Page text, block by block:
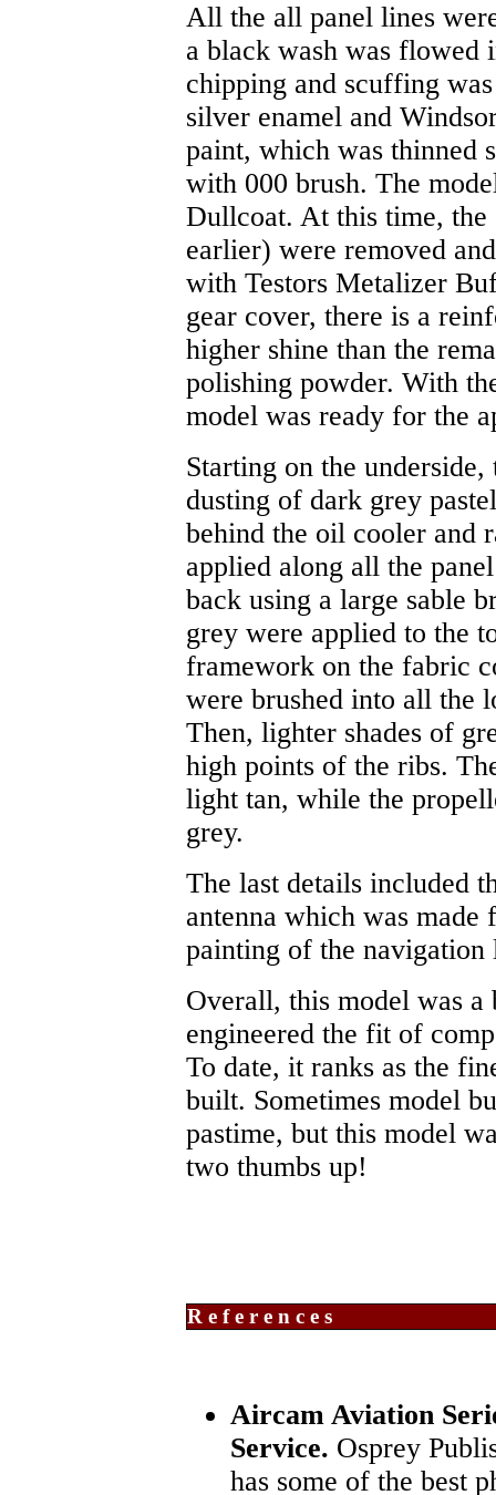
All the all panel lines
a black wash was flowed
chipping and scuffing
silver enamel and
paint, which was thinned
with 000 brush. The
Dullcoat. At this time, the
earlier) were removed
with Testors Metalizer
gear cover, there is a
higher shine than the
polishing powder. With
model was ready for the
Starting on the
dusting of dark grey
behind the oil cooler and
applied along all the
back using a large sable
grey were applied to the
framework on the fabric
were brushed into all the
Then, lighter shades of
high points of the ribs.
light tan, while the
grey.
The last details included
antenna which was
painting of the navigation
Overall, this model was a
engineered the fit of
To date, it ranks as the
built. Sometimes model
pastime, but this model
two thumbs up!
References
Aircam Aviation
Service. Osprey
has some of the best